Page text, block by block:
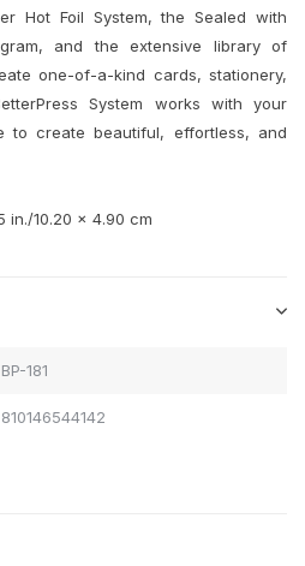
Hot Foil System, the Sealed with
and the extensive library of
one-of-a-kind cards, stationery,
System works with your
to create beautiful, effortless, and
in./10.20 x 4.90 cm
BP-181
810146544142